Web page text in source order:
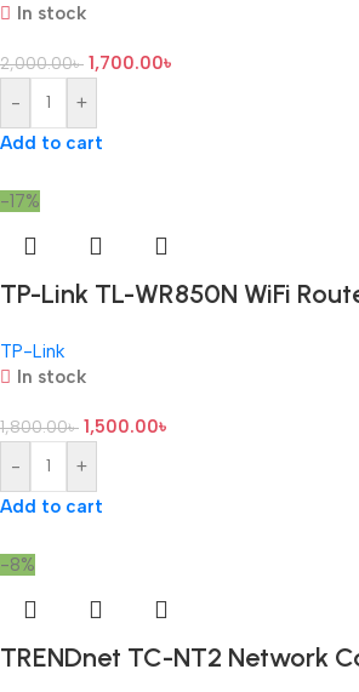
In stock
2,000.00৳ 1,700.00৳
-
+
Add to cart
-17%
TP-Link TL-WR850N WiFi
TP-Link
In stock
1,800.00৳ 1,500.00৳
-
+
Add to cart
-8%
TRENDnet TC-NT2 Network